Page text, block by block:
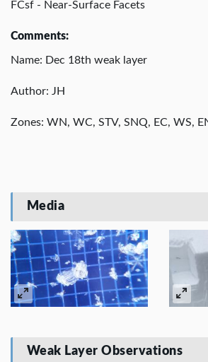
FCsf - Near-Surface Facets
Comments:
Name: Dec 18th weak layer
Author: JH
Zones: WN, WC, STV, SNQ, EC, WS,
Media
Weak Layer Observations